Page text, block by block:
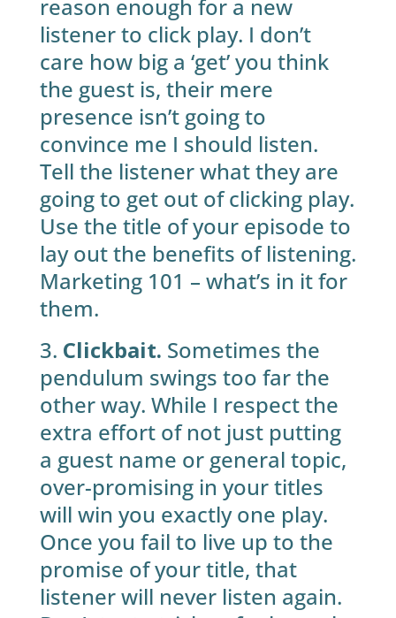
reason enough for a new
listener to click play. I don’t
care how big a ‘get’ you think
the guest is, their mere
presence isn’t going to
convince me I should listen.
Tell the listener what they are
going to get out of clicking play.
Use the title of your episode to
lay out the benefits of listening.
Marketing 101 – what’s in it for
them.
3. Clickbait. Sometimes the
pendulum swings too far the
other way. While I respect the
extra effort of not just putting
a guest name or general topic,
over-promising in your titles
will win you exactly one play.
Once you fail to live up to the
promise of your title, that
listener will never listen again.